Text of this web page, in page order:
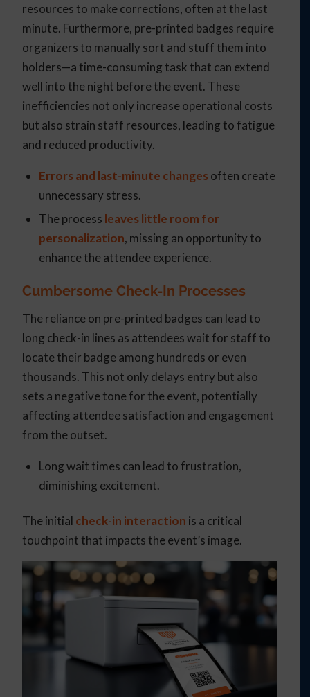
resources to make corrections, often at the last
minute. Furthermore, pre-printed badges require
organizers to manually sort and stuff them into
holders—a time-consuming task that can extend
well into the night before the event. These
inefficiencies not only increase operational costs
but also strain staff resources, leading to fatigue
and reduced productivity.
Errors and last-minute changesoften create
unnecessary stress.
The process leaves little room for
personalization, missing an opportunity to
enhance the attendee experience.
Cumbersome Check-In Processes
The reliance on pre-printed badges can lead to
long check-in lines as attendees wait for staff to
locate their badge among hundreds or even
thousands. This not only delays entry but also
sets a negative tone for the event, potentially
affecting attendee satisfaction and engagement
from the outset.
Long wait times can lead to frustration,
diminishing excitement.
The initial check-in interaction is a critical
touchpoint that impacts the event’s image.